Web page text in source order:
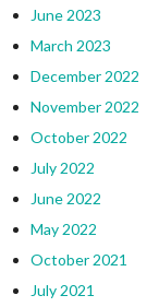
June 2023
March 2023
December 2022
November 2022
October 2022
July 2022
June 2022
May 2022
October 2021
July 2021